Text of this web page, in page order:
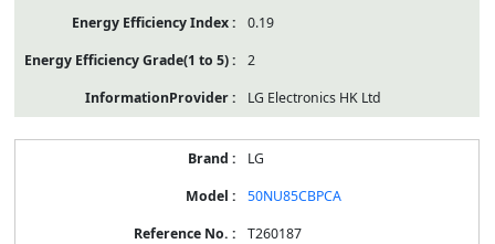
0.19
2
LG Electronics HK Ltd
LG
50NU85CBPCA
T260187